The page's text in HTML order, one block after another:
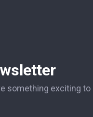
something exciting to